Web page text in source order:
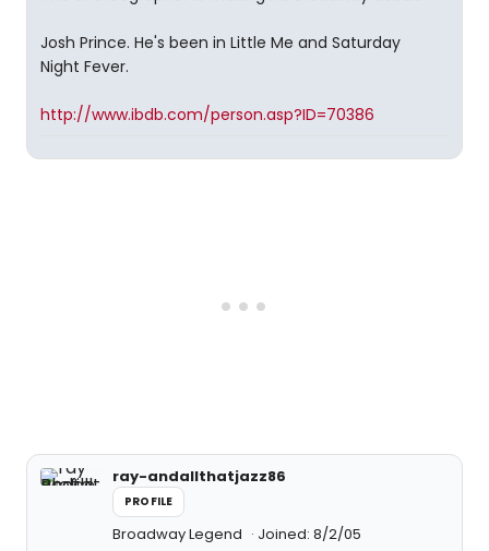
Josh Prince. He's been in Little Me and Saturday
Night Fever.
http://www.ibdb.com/person.asp?ID=70386
ray-andallthatjazz86
PROFILE
Broadway Legend Joined: 8/2/05